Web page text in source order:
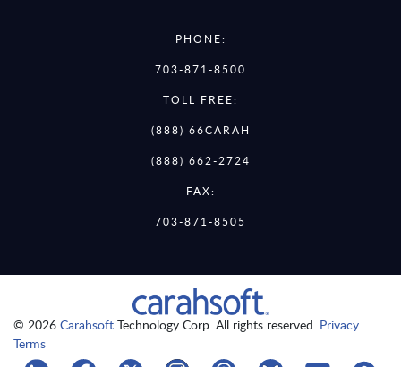
PHONE:
703-871-8500
TOLL FREE:
(888) 66CARAH
(888) 662-2724
FAX:
703-871-8505
© 2026 Carahsoft Technology Corp. All rights reserved. Privacy
Terms